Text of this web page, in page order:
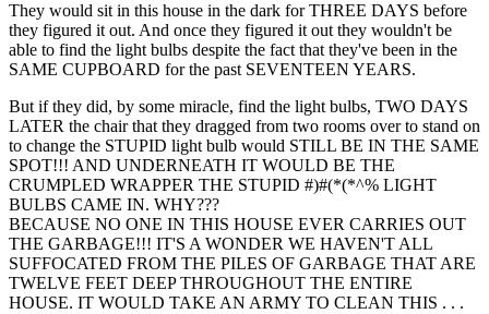
They would sit in this house in the dark for THREE DAYS before
they figured it out. And once they figured it out they wouldn't be
able to find the light bulbs despite the fact that they've been in the
SAME CUPBOARD for the past SEVENTEEN YEARS.
But if they did, by some miracle, find the light bulbs, TWO DAYS
LATER the chair that they dragged from two rooms over to stand on
to change the STUPID light bulb would STILL BE IN THE SAME
SPOT!!! AND UNDERNEATH IT WOULD BE THE
CRUMPLED WRAPPER THE STUPID #)#(*(*^% LIGHT
BULBS CAME IN. WHY???
BECAUSE NO ONE IN THIS HOUSE EVER CARRIES OUT
THE GARBAGE!!! IT'S A WONDER WE HAVEN'T ALL
SUFFOCATED FROM THE PILES OF GARBAGE THAT ARE
TWELVE FEET DEEP THROUGHOUT THE ENTIRE
HOUSE. IT WOULD TAKE AN ARMY TO CLEAN THIS . . .